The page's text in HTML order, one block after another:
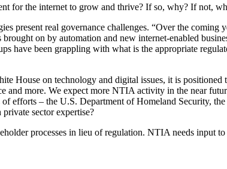
for the internet to grow and thrive? If so, why? If not,
real governance challenges. “Over the coming
on by automation and new internet-enabled
have been grappling with what is the appropriate
House on technology and digital issues, it is positioned
more. We expect more NTIA activity in the near
efforts – the U.S. Department of Homeland Security,
sector expertise?
processes in lieu of regulation. NTIA needs input